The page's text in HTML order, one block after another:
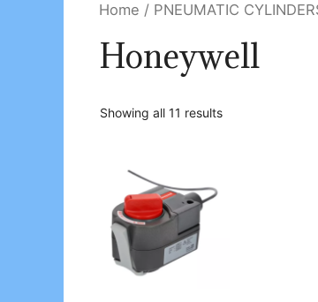
Home / PNEUMATIC
Honeywell
Showing all 11 results